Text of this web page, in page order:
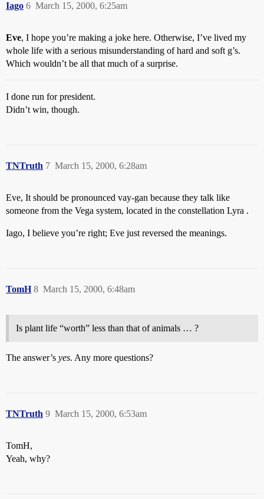
Iago March 15, 2000, 6:25am
6
Eve, I hope you’re making a joke here. Otherwise, I’ve lived my
whole life with a serious misunderstanding of hard and soft g’s.
Which wouldn’t be all that much of a surprise.
I done run for president.
Didn’t win, though.
TNTruth March 15, 2000, 6:28am
7
Eve, It should be pronounced vay-gan because they talk like
someone from the Vega system, located in the constellation Lyra .
Iago, I believe you’re right; Eve just reversed the meanings.
TomH March 15, 2000, 6:48am
8
Is plant life “worth” less than that of animals … ?
The answer’s yes. Any more questions?
TNTruth March 15, 2000, 6:53am
9
TomH,
Yeah, why?